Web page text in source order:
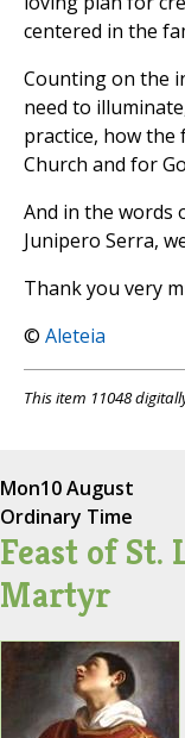
centered in the
Counting on the
need to
practice, how the
Church and for
And in the words
Junipero Serra,
Thank you very
© Aleteia
This item 11048
Mon10 August
Ordinary Time
Feast of St.
Martyr